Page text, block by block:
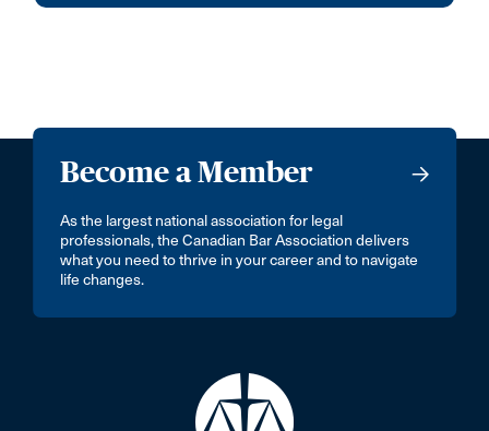
Become a Member
As the largest national association for legal
professionals, the Canadian Bar Association delivers
what you need to thrive in your career and to navigate
life changes.